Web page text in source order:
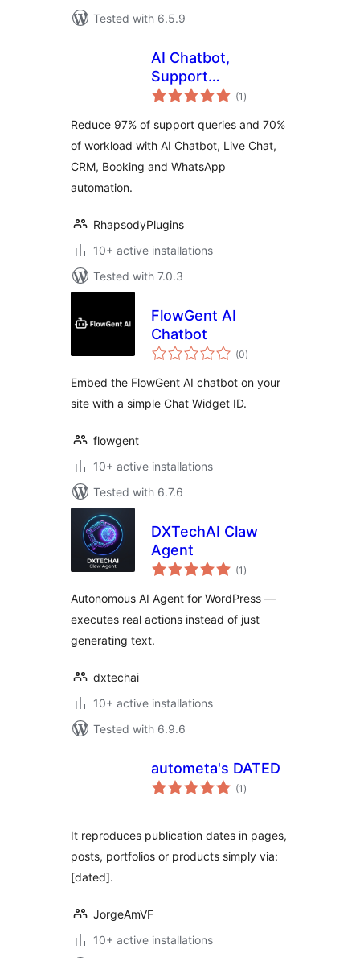
Tested with 6.5.9
AI Chatbot,
Support
Automation, Live
Automation,
Booking & CRM
Solution –
(1 total
ratings
)
Reduce 97% of support queries and 70%
of workload with AI Chatbot, Live Chat,
CRM, Booking and WhatsApp
automation.
RhapsodyPlugins
10+ active installations
Tested with 7.0.3
FlowGent AI
Chatbot
(0total
ratings
)
Embed the FlowGent AI chatbot on your
site with a simple Chat Widget ID.
flowgent
10+ active installations
Tested with 6.7.6
DXTechAI Claw
Agent
(1 total
ratings
)
Autonomous AI Agent for WordPress —
executes real actions instead of just
generating text.
dxtechai
10+ active installations
Tested with 6.9.6
autometa's DATED
(1 total
ratings
)
It reproduces publication dates in pages,
posts, portfolios or products simply via:
[dated].
JorgeAmVF
10+ active installations